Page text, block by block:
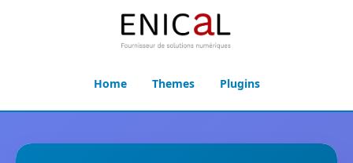
Home Themes Plugins